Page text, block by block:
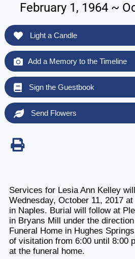
February 1, 1964 ~
Light a Candle
Add a Memory to the Timeline
Sign the Guestbook
Send Flowers
Services for Lesia Ann Kelley
Wednesday, October 11, 2017
in Naples. Burial will follow at
in Bryans Mill under the
Funeral Home in Hughes
of visitation from 6:00 until 8:00
at the funeral home.